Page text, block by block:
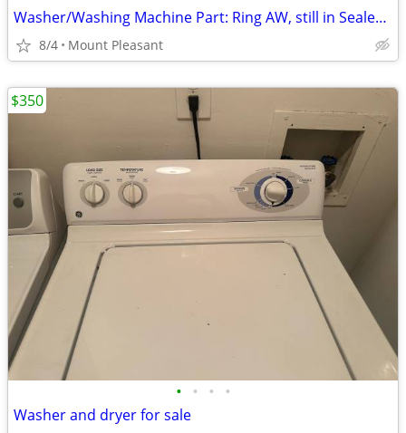
Washer/Washing Machine Part: Ring AW, still in Sealed Bag
8/4 Mount Pleasant
• • • •
Washer and dryer for sale
$350